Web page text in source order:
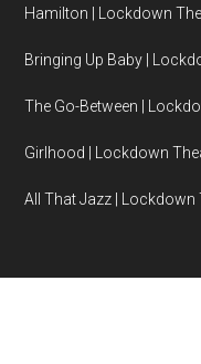
Hamilton | Lockdown
Bringing Up Baby |
The Go-Between |
Girlhood | Lockdown
All That Jazz | Lockdown